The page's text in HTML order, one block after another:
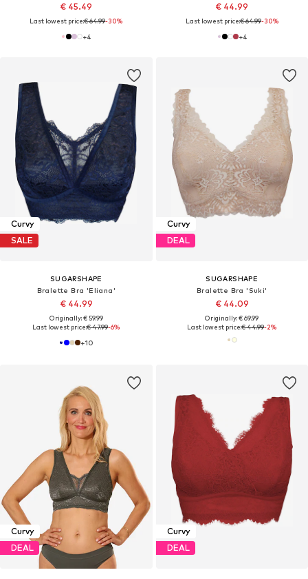
€ 45.49
Last lowest price:€ 64.99-30%
+4
€ 44.99
Last lowest price:€ 64.99-30%
+4
Curvy
SALE
SUGARSHAPE
Bralette Bra 'Eliana'
€ 44.99
Originally: € 59.99
Last lowest price:€ 47.99-6%
+10
Curvy
DEAL
SUGARSHAPE
Bralette Bra 'Suki'
€ 44.09
Originally: € 69.99
Last lowest price:€ 44.99-2%
Curvy
DEAL
Curvy
DEAL